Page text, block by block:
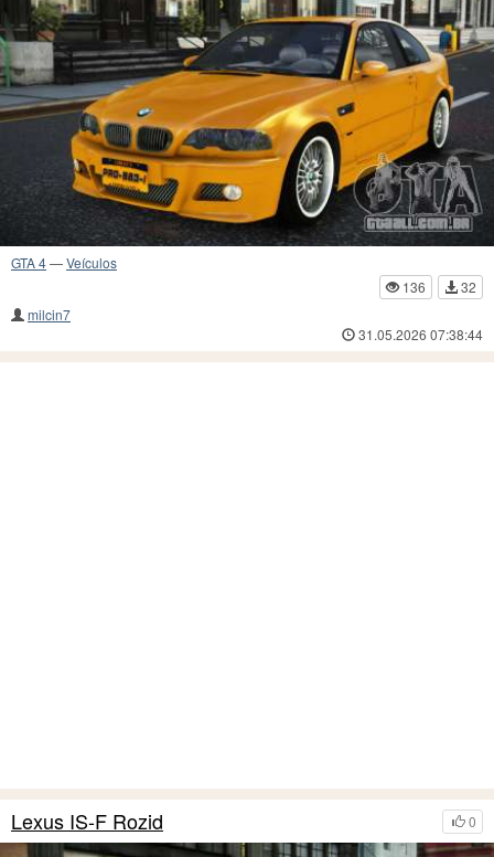
GTA 4—Veículos
136
32
milcin7
31.05.2026 07:38:44
0
Lexus IS-F Rozid